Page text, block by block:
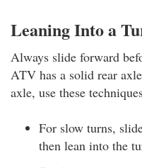
Leaning Into a
Always slide forward
ATV has a solid rear
axle, use these
For slow turns,
then lean into the